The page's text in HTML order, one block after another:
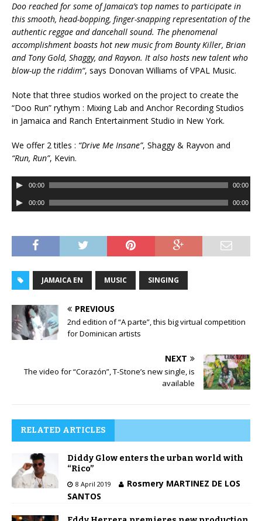
Doo reached for some of Jamaica’s top names to participate in
this smooth, head-bopping, finger-snapping representation of the
authentic reggae and dancehall sound. The phenomenal
accomplishment boasts hot new music from Bounty Killer, Brian
and Tony Gold, Shaggy, and Rayvon. It also hosts new talent who
blow-up the riddim“, says Donovan Williams of VPAL Music.
Note that three studios worked on the project to create the
“Doo Run” rythym : Mixing Lab and Anchor Recording Studios
in Jamaica and Ranch Entertainment Studio in New York.
We offer 2 titles : “Drive Me Insane”, Shaggy & Rayvon and
“Run, Run”, Kevin.
A
o
l
a
00:00 00:00
A
u
i
a
y
e
r
00:00 00:00
JAMAICA EN MUSIC SINGING
PREVIOUS
2nd edition of “A parte”, this big virtual competition
for Dominican artists
NEXT
The video for “Corazón”, T-Stone’s new single, is
available
RELATED ARTICLES
Diddy Glow enters the urban world with
“Rico”
8 April 2019
Rosmery MARTINEZ DE LOS
SANTOS